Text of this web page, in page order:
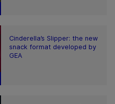
Cinderella’s Slipper: the new
snack format developed by
GEA